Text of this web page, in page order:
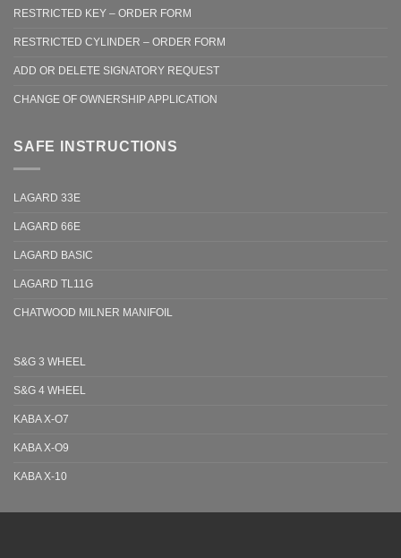
RESTRICTED KEY – ORDER FORM
RESTRICTED CYLINDER – ORDER FORM
ADD OR DELETE SIGNATORY REQUEST
CHANGE OF OWNERSHIP APPLICATION
SAFE INSTRUCTIONS
LAGARD 33E
LAGARD 66E
LAGARD BASIC
LAGARD TL11G
CHATWOOD MILNER MANIFOIL
S&G 3 WHEEL
S&G 4 WHEEL
KABA X-O7
KABA X-O9
KABA X-10